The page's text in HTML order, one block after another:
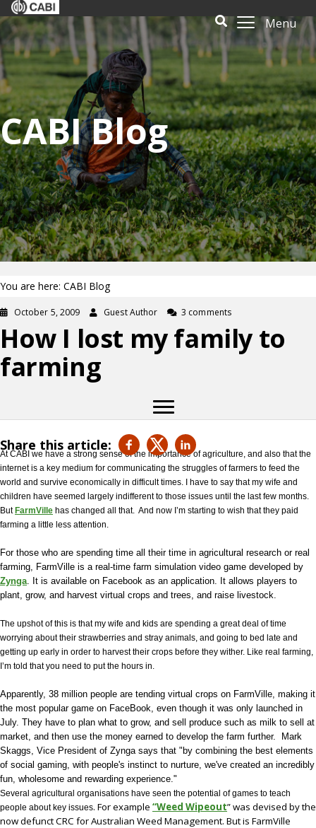
Menu
CABI Blog
You are here: CABI Blog
October 5, 2009 Guest Author 3 comments
How I lost my family to
farming
Share this article:
At CABI we have a strong sense of the importance of agriculture, and also that the
internet is a key medium for communicating the struggles of farmers to feed the
world and survive economically in difficult times. I have to say that my wife and
children have seemed largely indifferent to those issues until the last few months.
But FarmVille has changed all that. And now I’m starting to wish that they paid
farming a little less attention.
For those who are spending time all their time in agricultural research or real
farming, FarmVille is a real-time farm simulation video game developed by
Zynga. It is available on Facebook as an application. It allows players to
plant, grow, and harvest virtual crops and trees, and raise livestock.
The upshot of this is that my wife and kids are spending a great deal of time
worrying about their strawberries and stray animals, and going to bed late and
getting up early in order to harvest their crops before they wither. Like real farming,
I’m told that you need to put the hours in.
Apparently, 38 million people are tending virtual crops on FarmVille, making it
the most popular game on FaceBook, even though it was only launched in
July. They have to plan what to grow, and sell produce such as milk to sell at
market, and then use the money earned to develop the farm further.
Mark
Skaggs, Vice President of Zynga says that "by combining the best elements
of social gaming, with people's instinct to nurture, we've created an incredibly
fun, wholesome and rewarding experience."
Several agricultural organisations have seen the potential of games to teach
people about key issues. For example “Weed Wipeout” was devised by the
now defunctCRC for Australian Weed Management. But is FarmVille